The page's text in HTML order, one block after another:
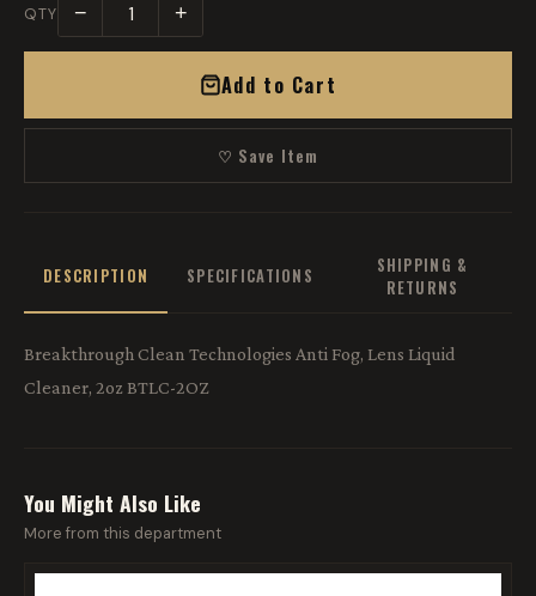
QTY − +
Add to Cart
♡ Save Item
DESCRIPTION SPECIFICATIONS
SHIPPING &
RETURNS
Breakthrough Clean Technologies Anti Fog, Lens Liquid
Cleaner, 2oz BTLC-2OZ
You Might Also Like
More from this department